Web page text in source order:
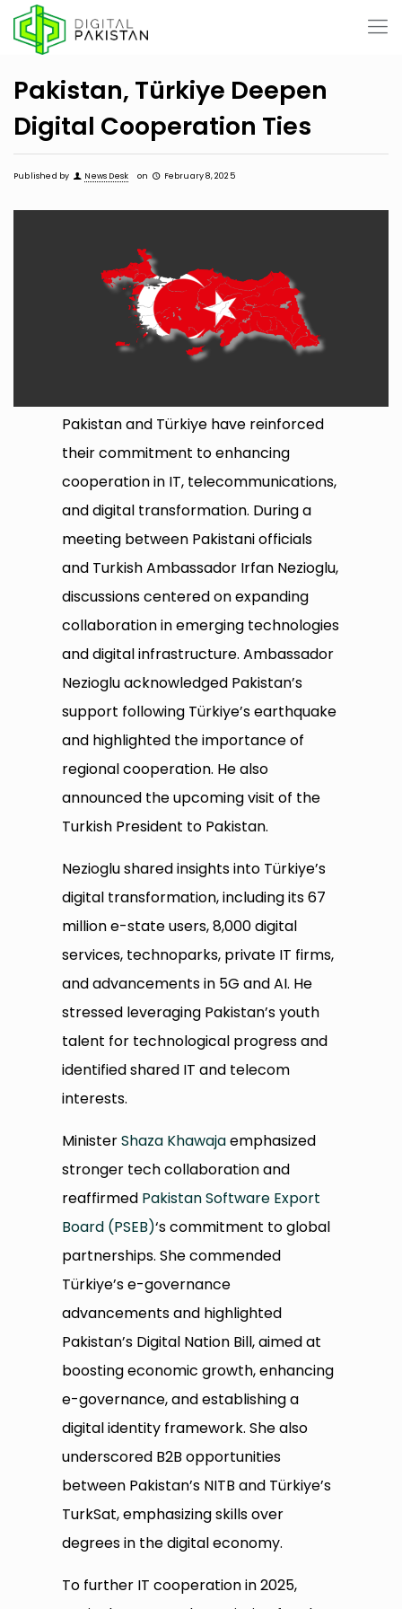
Pakistan, Türkiye Deepen
Digital Cooperation Ties
Published by News Desk on February 8, 2025
Pakistan and Türkiye have reinforced
their commitment to enhancing
cooperation in IT, telecommunications,
and digital transformation. During a
meeting between Pakistani officials
and Turkish Ambassador Irfan Nezioglu,
discussions centered on expanding
collaboration in emerging technologies
and digital infrastructure. Ambassador
Nezioglu acknowledged Pakistan’s
support following Türkiye’s earthquake
and highlighted the importance of
regional cooperation. He also
announced the upcoming visit of the
Turkish President to Pakistan.
Nezioglu shared insights into Türkiye’s
digital transformation, including its 67
million e-state users, 8,000 digital
services, technoparks, private IT firms,
and advancements in 5G and AI. He
stressed leveraging Pakistan’s youth
talent for technological progress and
identified shared IT and telecom
interests.
MinisterShaza Khawajaemphasized
stronger tech collaboration and
reaffirmed Pakistan Software Export
Board (PSEB)‘s commitment to global
partnerships. She commended
Türkiye’s e-governance
advancements and highlighted
Pakistan’s Digital Nation Bill, aimed at
boosting economic growth, enhancing
e-governance, and establishing a
digital identity framework. She also
underscored B2B opportunities
between Pakistan’s NITB and Türkiye’s
TurkSat, emphasizing skills over
degrees in the digital economy.
To further IT cooperation in 2025,